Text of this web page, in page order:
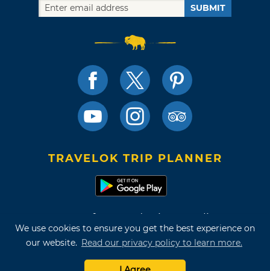
We use cookies to ensure you get the best experience on
our website. Read our privacy policy to learn more.
SUBMIT
TRAVELOK TRIP PLANNER
Terms of Use and Privacy Policy
Site Map